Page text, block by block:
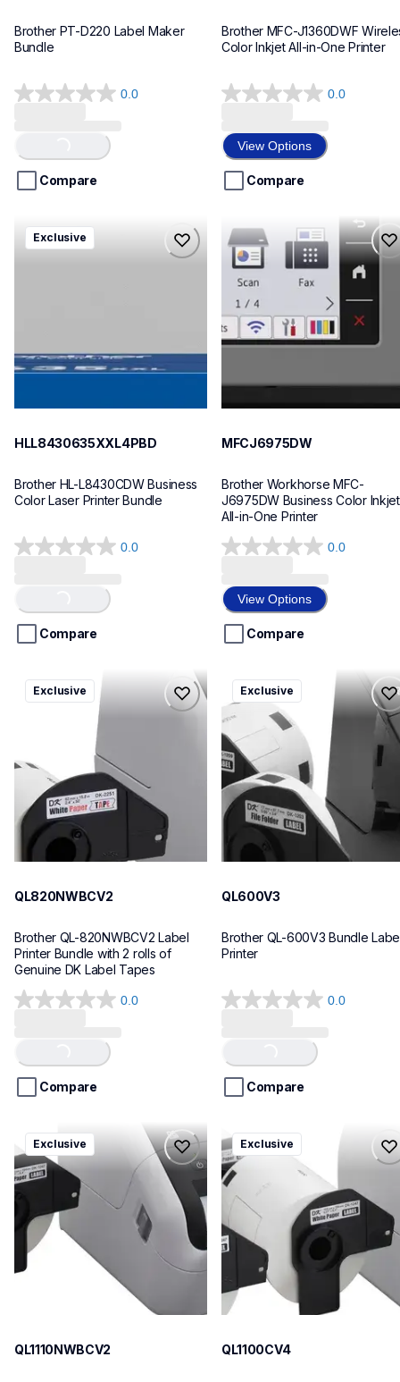
Brother PT-D220 Label Maker
Bundle
0.0
0.0
5
stars.Loading...
Compare
Brother MFC-J1360DWF
Color Inkjet All-in-One Printer
0.0
0.0
of
5
stars.
View Options
Compare
hll8430635xxl4pbd
hll8430635xxl4pbd
Exclusive
HLL8430635XXL4PBD
Brother HL-L8430CDW Business
Color Laser Printer Bundle
0.0
0.0
5
stars.Loading...
Compare
mfcj6975dw
mfcj6975dw
inkjet-printers
mfcj6975dw_us_eu_as
MFCJ6975DW
Brother Workhorse MFC-
J6975DW Business Color Inkjet
All-in-One Printer
0.0
0.0
of
5
stars.
View Options
Compare
ql820nwbcv2
ql820nwbcv2
thermal-printers-labelers
lpql820nwbcv2eus
Exclusive
QL820NWBCV2
Brother QL-820NWBCV2 Label
Printer Bundle with 2 rolls of
Genuine DK Label Tapes
0.0
0.0
5
stars.Loading...
Compare
ql600v3
ql600v3
thermal-printers-labelers
lpql600v3ceus
10
Exclusive
QL600V3
Brother QL-600V3 Bundle
Printer
0.0
0.0
5
stars.Loading...
Compare
ql1110nwbcv2
ql1110nwbcv2
thermal-printers-labelers
lpql1110nwbcv2eus
Exclusive
QL1110NWBCV2
ql1100cv4
ql1100cv4
thermal-printers-labelers
lpql1100cv4eus
10
Exclusive
QL1100CV4